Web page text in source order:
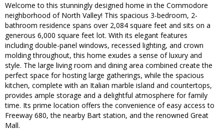
Welcome to this stunningly designed home in the Commodore
neighborhood of North Valley! This spacious 3-bedroom, 2-
bathroom residence spans over 2,084 square feet and sits on a
generous 6,000 square feet lot. With its elegant features
including double-panel windows, recessed lighting, and crown
molding throughout, this home exudes a sense of luxury and
style. The large living room and dining area combined create the
perfect space for hosting large gatherings, while the spacious
kitchen, complete with an Italian marble island and countertops,
provides ample storage and a delightful atmosphere for family
time. Its prime location offers the convenience of easy access to
Freeway 680, the nearby Bart station, and the renowned Great
Mall.